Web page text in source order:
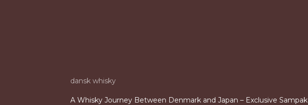
dansk whisky
A Whisky Journey Between Denmark and Japan – Exclusive Sampak